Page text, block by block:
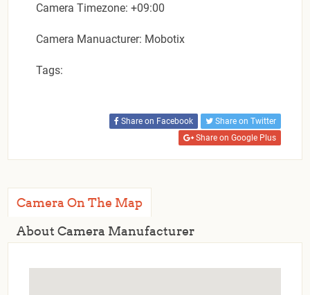
Camera Timezone: +09:00
Camera Manuacturer: Mobotix
Tags:
Share on Facebook
Share on Twitter
Share on Google Plus
Camera On The Map
About Camera Manufacturer